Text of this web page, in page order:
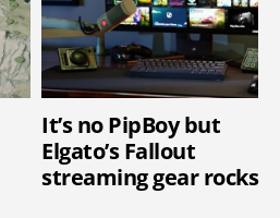
It’s no PipBoy but
Elgato’s Fallout
streaming gear rocks